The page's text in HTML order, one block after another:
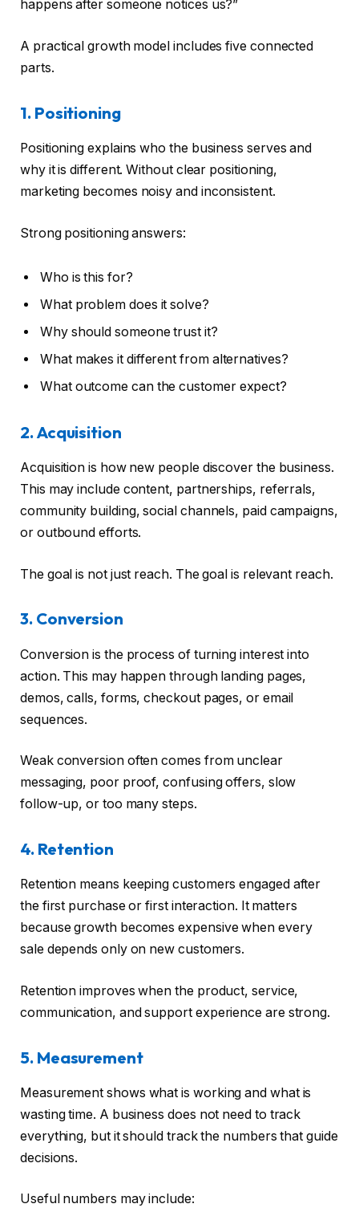
happens after someone notices us?”
A practical growth model includes five connected
parts.
1. Positioning
Positioning explains who the business serves and
why it is different. Without clear positioning,
marketing becomes noisy and inconsistent.
Strong positioning answers:
Who is this for?
What problem does it solve?
Why should someone trust it?
What makes it different from alternatives?
What outcome can the customer expect?
2. Acquisition
Acquisition is how new people discover the business.
This may include content, partnerships, referrals,
community building, social channels, paid campaigns,
or outbound efforts.
The goal is not just reach. The goal is relevant reach.
3. Conversion
Conversion is the process of turning interest into
action. This may happen through landing pages,
demos, calls, forms, checkout pages, or email
sequences.
Weak conversion often comes from unclear
messaging, poor proof, confusing offers, slow
follow-up, or too many steps.
4. Retention
Retention means keeping customers engaged after
the first purchase or first interaction. It matters
because growth becomes expensive when every
sale depends only on new customers.
Retention improves when the product, service,
communication, and support experience are strong.
5. Measurement
Measurement shows what is working and what is
wasting time. A business does not need to track
everything, but it should track the numbers that guide
decisions.
Useful numbers may include: